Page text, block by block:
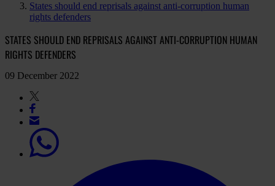
States should end reprisals against anti-corruption human
rights defenders
STATES SHOULD END REPRISALS AGAINST ANTI-CORRUPTION HUMAN
RIGHTS DEFENDERS
09 December 2022